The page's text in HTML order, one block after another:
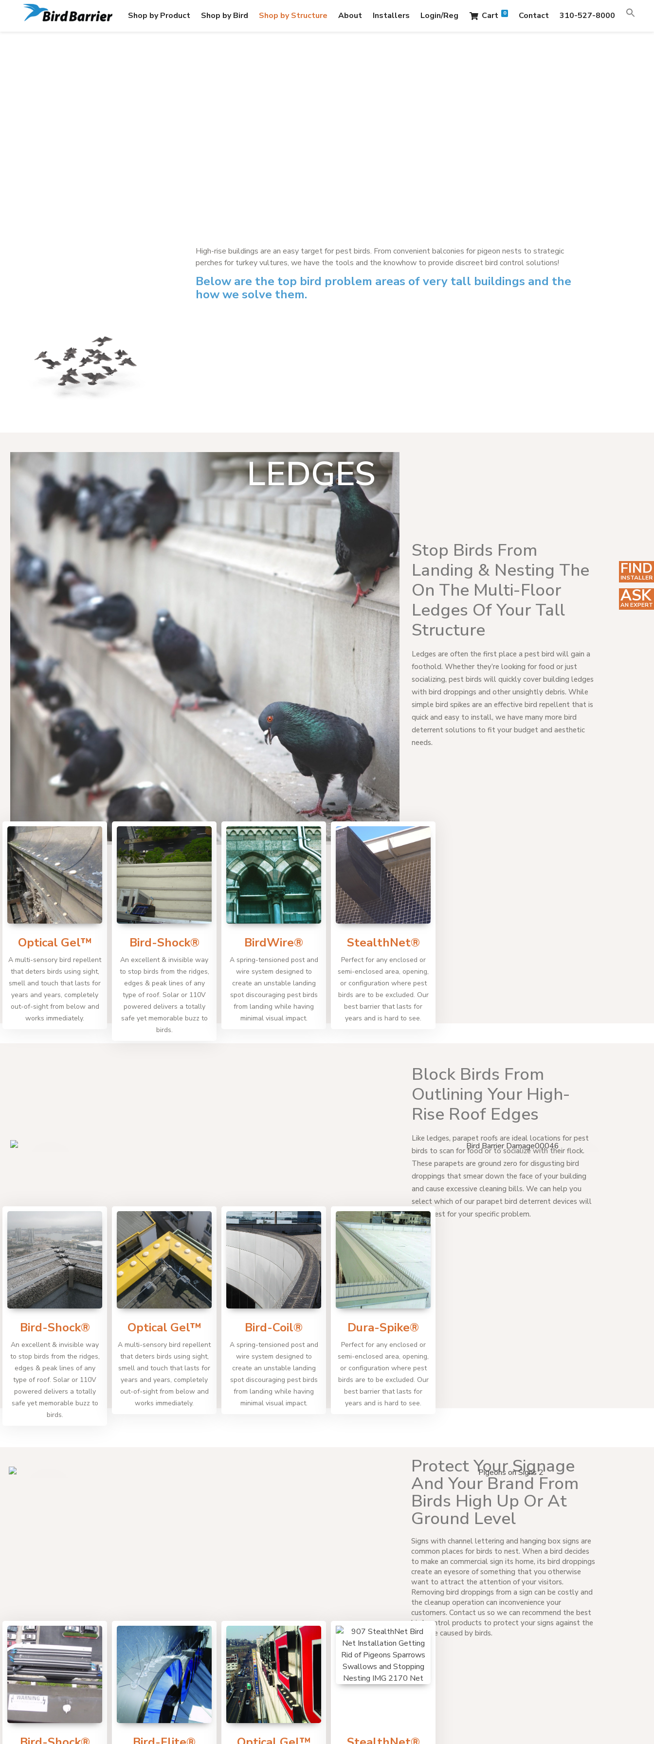
Shop by Product Shop by Bird Shop by Structure About Installers Login/Reg Cart 0 Contact 310-527-8000
High-rise buildings are an easy target for pest birds. From convenient balconies for pigeon nests to strategic
perches for turkey vultures, we have the tools and the knowhow to provide discreet bird control solutions!
Below are the top bird problem areas of very tall buildings and the
how we solve them.
LEDGES
Stop Birds From
Landing & Nesting The
On The Multi-Floor
Ledges Of Your Tall
Structure
Ledges are often the first place a pest bird will gain a
foothold. Whether they’re looking for food or just
socializing, pest birds will quickly cover building ledges
with bird droppings and other unsightly debris. While
simple bird spikes are an effective bird repellent that is
quick and easy to install, we have many more bird
deterrent solutions to fit your budget and aesthetic
needs.
Optical Gel™
A multi-sensory bird repellent
that deters birds using sight,
smell and touch that lasts for
years and years, completely
out-of-sight from below and
works immediately.
Bird-Shock®
An excellent & invisible way
to stop birds from the ridges,
edges & peak lines of any
type of roof. Solar or 110V
powered delivers a totally
safe yet memorable buzz to
birds.
BirdWire®
A spring-tensioned post and
wire system designed to
create an unstable landing
spot discouraging pest birds
from landing while having
minimal visual impact.
StealthNet®
Perfect for any enclosed or
semi-enclosed area, opening,
or configuration where pest
birds are to be excluded. Our
best barrier that lasts for
years and is hard to see.
Block Birds From
Outlining Your High-
Rise Roof Edges
Like ledges, parapet roofs are ideal locations for pest
birds to scan for food or to socialize with their flock.
These parapets are ground zero for disgusting bird
droppings that smear down the face of your building
and cause excessive cleaning bills. We can help you
select which of our parapet bird deterrent devices will
work best for your specific problem.
Bird-Shock®
An excellent & invisible way
to stop birds from the ridges,
edges & peak lines of any
type of roof. Solar or 110V
powered delivers a totally
safe yet memorable buzz to
birds.
Optical Gel™
A multi-sensory bird repellent
that deters birds using sight,
smell and touch that lasts for
years and years, completely
out-of-sight from below and
works immediately.
Bird-Coil®
A spring-tensioned post and
wire system designed to
create an unstable landing
spot discouraging pest birds
from landing while having
minimal visual impact.
Dura-Spike®
Perfect for any enclosed or
semi-enclosed area, opening,
or configuration where pest
birds are to be excluded. Our
best barrier that lasts for
years and is hard to see.
Protect Your Signage
And Your Brand From
Birds High Up Or At
Ground Level
Signs with channel lettering and hanging box signs are
common places for birds to nest. When a bird decides
to make an commercial sign its home, its bird droppings
create an eyesore of something that you otherwise
want to attract the attention of your visitors.
Removing bird droppings from a sign can be costly and
the cleanup operation can inconvenience your
customers. Contact us so we can recommend the best
bird control products to protect your signs against the
damage caused by birds.
FIND
INSTALLER
ASK
AN EXPERT